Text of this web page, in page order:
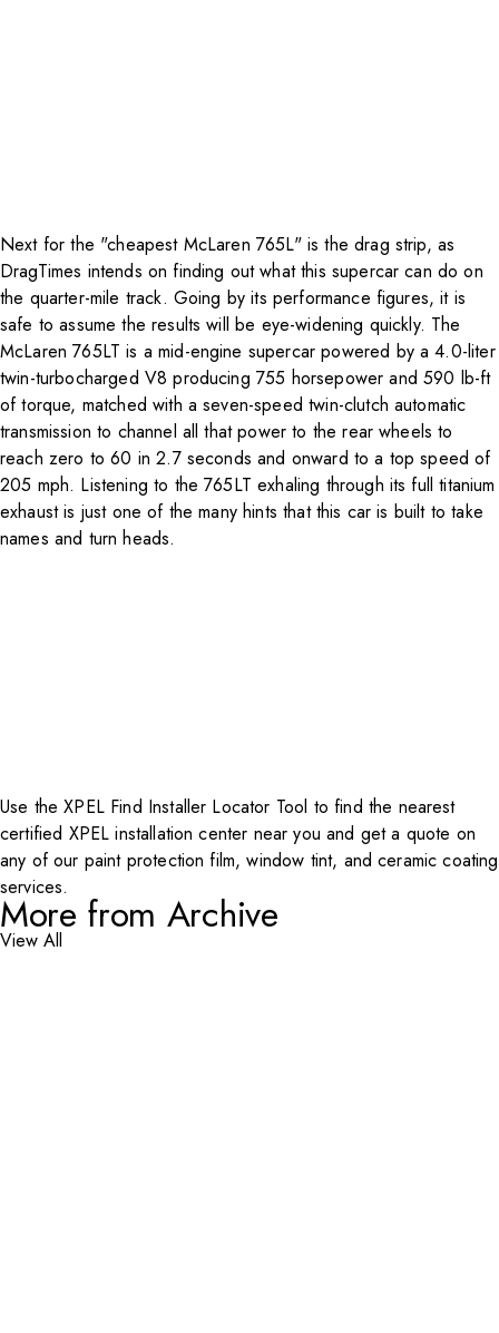
Next for the "cheapest McLaren 765L" is the drag strip, as
DragTimes intends on finding out what this supercar can do on
the quarter-mile track. Going by its performance figures, it is
safe to assume the results will be eye-widening quickly. The
McLaren 765LT is a mid-engine supercar powered by a 4.0-liter
twin-turbocharged V8 producing 755 horsepower and 590 lb-ft
of torque, matched with a seven-speed twin-clutch automatic
transmission to channel all that power to the rear wheels to
reach zero to 60 in 2.7 seconds and onward to a top speed of
205 mph. Listening to the 765LT exhaling through its full titanium
exhaust is just one of the many hints that this car is built to take
names and turn heads.
Use the XPEL Find Installer Locator Tool to find the nearest
certified XPEL installation center near you and get a quote on
any of our paint protection film, window tint, and ceramic coating
services.
More from Archive
View All